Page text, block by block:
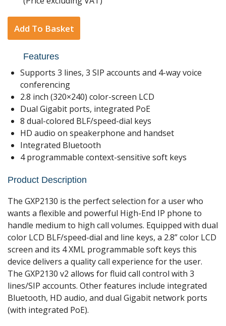
Add To Basket
Features
Supports 3 lines, 3 SIP accounts and 4-way voice
conferencing
2.8 inch (320×240) color-screen LCD
Dual Gigabit ports, integrated PoE
8 dual-colored BLF/speed-dial keys
HD audio on speakerphone and handset
Integrated Bluetooth
4 programmable context-sensitive soft keys
Product Description
The GXP2130 is the perfect selection for a user who
wants a flexible and powerful High-End IP phone to
handle medium to high call volumes. Equipped with dual
color LCD BLF/speed-dial and line keys, a 2.8” color LCD
screen and its 4 XML programmable soft keys this
device delivers a quality call experience for the user.
The GXP2130 v2 allows for fluid call control with 3
lines/SIP accounts. Other features include integrated
Bluetooth, HD audio, and dual Gigabit network ports
(with integrated PoE).